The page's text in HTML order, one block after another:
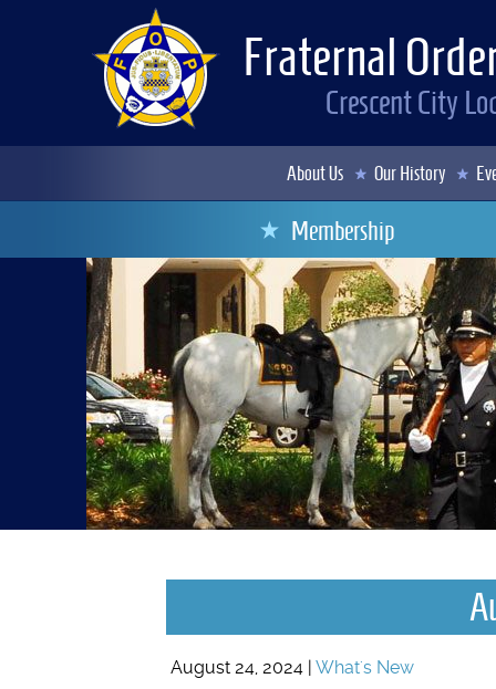
Fraternal
Crescent City
About Us Our History
Membership
August 24, 2024 | What's New